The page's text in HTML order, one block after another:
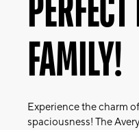
FAMILY!
Experience the charm
spaciousness! The